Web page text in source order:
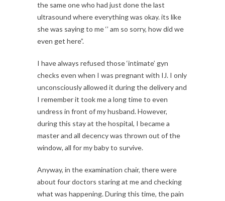
the same one who had just done the last
ultrasound where everything was okay. its like
she was saying to me ‘’ am so sorry, how did we
even get here”.
I have always refused those ‘intimate’ gyn
checks even when I was pregnant with IJ. I only
unconsciously allowed it during the delivery and
I remember it took me a long time to even
undress in front of my husband. However,
during this stay at the hospital, I became a
master and all decency was thrown out of the
window, all for my baby to survive.
Anyway, in the examination chair, there were
about four doctors staring at me and checking
what was happening. During this time, the pain